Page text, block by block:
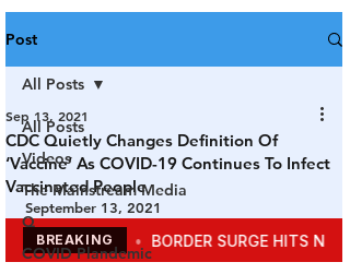
Post
All Posts
Videos
The Mainstream Media
Q
COVID Plandemic
All Posts
CDC Quietly Changes Definition Of
‘Vaccine’ As COVID-19 Continues To Infect
Vaccinated People
Sep 13, 2021
September 13, 2021